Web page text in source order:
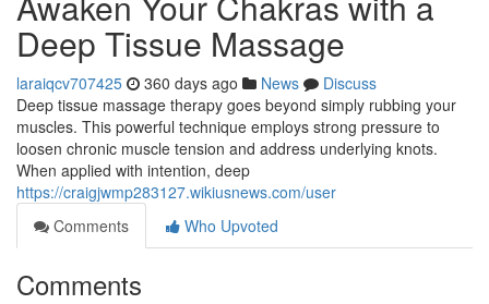
Deep Tissue Massage
laraiqcv707425 360 days ago News
Discuss
Deep tissue massage therapy goes beyond simply rubbing your
muscles. This powerful technique employs strong pressure to
loosen chronic muscle tension and address underlying knots.
When applied with intention, deep
https://craigjwmp283127.wikiusnews.com/user
Comments
Who Upvoted
Comments